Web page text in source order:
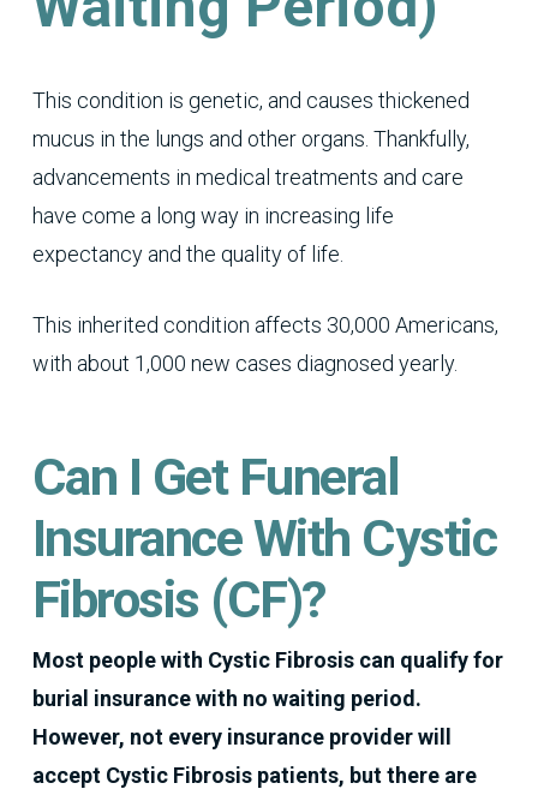
This condition is genetic, and causes thickened
mucus in the lungs and other organs. Thankfully,
advancements in medical treatments and care
have come a long way in increasing life
expectancy and the quality of life.
This inherited condition affects 30,000 Americans,
with about 1,000 new cases diagnosed yearly.
Can I Get Funeral
Insurance With Cystic
Fibrosis (CF)?
Most people with Cystic Fibrosis can qualify for
burial insurance with no waiting period.
However, not every insurance provider will
accept Cystic Fibrosis patients, but there are